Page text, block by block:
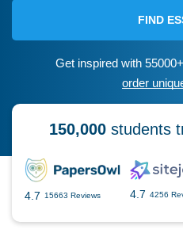
FIND
Get inspired with
order
150,000students
4.7 15663 Reviews 4.7 4256